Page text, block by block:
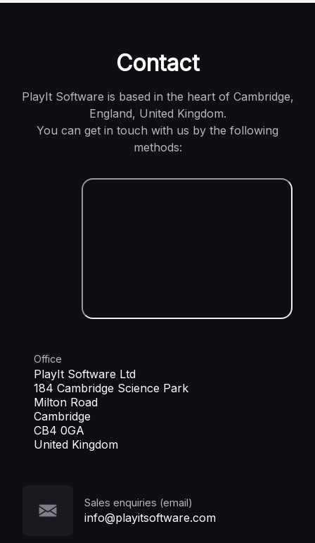
Contact
PlayIt Software is based in the heart of Cambridge,
England, United Kingdom.
You can get in touch with us by the following
methods:
Office
PlayIt Software Ltd
184 Cambridge Science Park
Milton Road
Cambridge
CB4 0GA
United Kingdom
Sales enquiries (email)
info@playitsoftware.com